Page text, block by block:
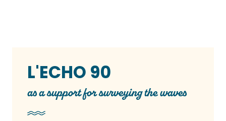
L'ECHO 90
as a support for surveying the waves